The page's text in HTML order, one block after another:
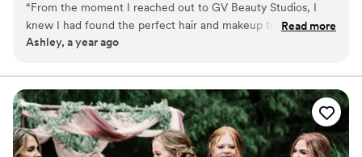
personalized, long-lasting makeup, I’ll work with you to create a
look that matches your style and enhances your natural beauty.
From soft, glowing elegance to bold glamour, I use high-quality
“From the moment I reached out to GV Beauty Studios, I
knew I had found the perfect hair and makeup team for my
wedding day. Their communication was exceptional - they
and I always felt like I was their top priority. On the day of
the wedding, the team's professionalism and attention to
detail was unmatched. They executed my look flawlessly, and
I felt confident and beautiful the entire day. The value they
provided was incredible, as their services were extremely
Read more
Ashley, a year ago